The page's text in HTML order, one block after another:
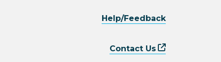
Help/Feedback
Contact Us